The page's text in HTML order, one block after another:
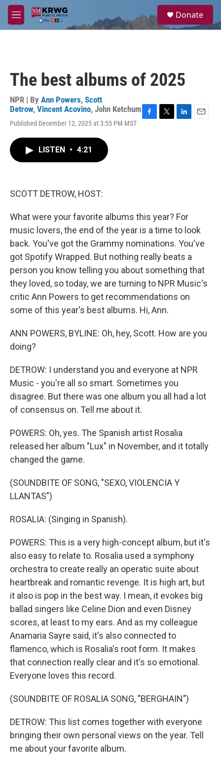
Skip to main content
M
e
a
Donate
The best albums of 2025
NPR | By Ann Powers, Scott
Detrow, Vincent Acovino, John Ketchum
Published December 12, 2025 at 3:55 PM MST
LISTEN • 4:21
SCOTT DETROW, HOST:
What were your favorite albums this year? For
music lovers, the end of the year is a time to look
back. You've got the Grammy nominations. You've
got Spotify Wrapped. But nothing really beats a
person you know telling you about something that
they loved, so today, we are turning to NPR Music's
critic Ann Powers to get recommendations on
some of this year's best albums. Hi, Ann.
ANN POWERS, BYLINE: Oh, hey, Scott. How are you
doing?
DETROW: I understand you and everyone at NPR
Music - you're all so smart. Sometimes you
disagree. But there was one album you all had a lot
of consensus on. Tell me about it.
POWERS: Oh, yes. The Spanish artist Rosalia
released her album "Lux" in November, and it totally
changed the game.
(SOUNDBITE OF SONG, "SEXO, VIOLENCIA Y
LLANTAS")
ROSALIA: (Singing in Spanish).
POWERS: This is a very high-concept album, but it's
also easy to relate to. Rosalia used a symphony
orchestra to create really an operatic suite about
heartbreak and romantic revenge. It is high art, but
it also is pop in the best way. I mean, it evokes big
ballad singers like Celine Dion and even Disney
scores, at least to my ears. And as my colleague
Anamaria Sayre said, it's also connected to
flamenco, which is Rosalia's root form. It makes
that connection really clear and it's so emotional.
Everyone loves this record.
(SOUNDBITE OF ROSALIA SONG, "BERGHAIN")
DETROW: This list comes together with everyone
bringing their own personal views on the year. Tell
me about your favorite album.